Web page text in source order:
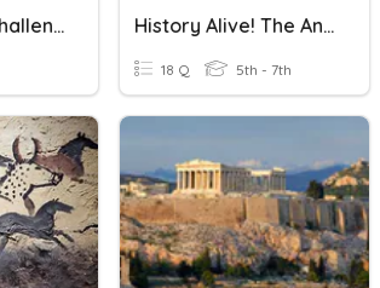
History Atlas Challenge - Ancient World History Alive! The Ancient World Chapter 3 Test
18 Q 5th - 7th